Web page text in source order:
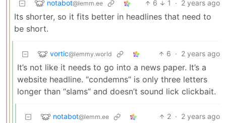
notabot@lemm.ee 6 1 · 2 years ago
Its shorter, so it fits better in headlines that need to
be short.
vortic@lemmy.world 6 · 2 years ago
It’s not like it needs to go into a news paper. It’s a
website headline. “condemns” is only three letters
longer than “slams” and doesn’t sound lick clickbait.
notabot@lemm.ee 2 · 2 years ago